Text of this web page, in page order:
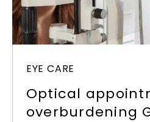
EYE CARE
Optical
overburdening